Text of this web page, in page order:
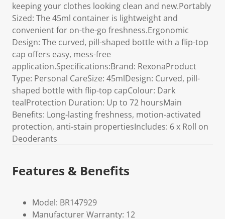
keeping your clothes looking clean and new.Portably
Sized: The 45ml container is lightweight and
convenient for on-the-go freshness.Ergonomic
Design: The curved, pill-shaped bottle with a flip-top
cap offers easy, mess-free
application.Specifications:Brand: RexonaProduct
Type: Personal CareSize: 45mlDesign: Curved, pill-
shaped bottle with flip-top capColour: Dark
tealProtection Duration: Up to 72 hoursMain
Benefits: Long-lasting freshness, motion-activated
protection, anti-stain propertiesIncludes: 6 x Roll on
Deoderants
Features & Benefits
Model: BR147929
Manufacturer Warranty: 12